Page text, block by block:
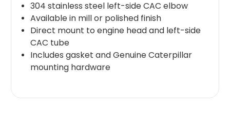
304 stainless steel left-side CAC elbow
Available in mill or polished finish
Direct mount to engine head and left-side
CAC tube
Includes gasket and Genuine Caterpillar
mounting hardware